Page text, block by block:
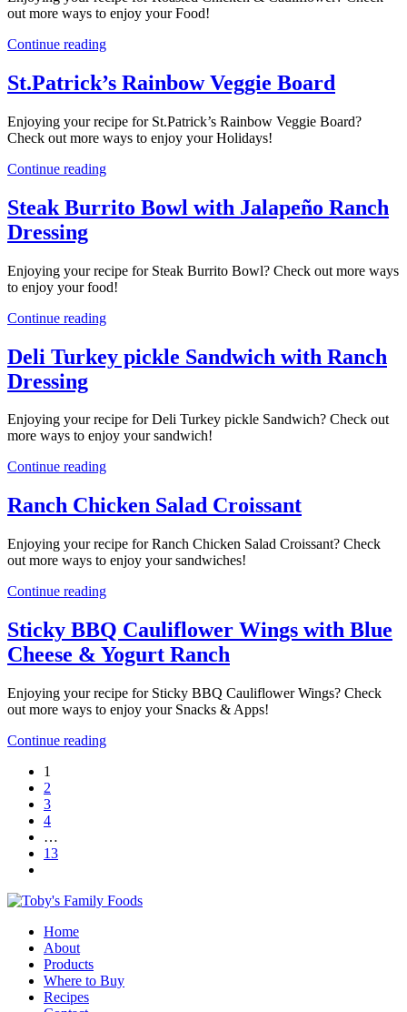
out more ways to enjoy your Food!
Continue reading
St.Patrick’s Rainbow Veggie Board
Enjoying your recipe for St.Patrick’s Rainbow Veggie Board?
Check out more ways to enjoy your Holidays!
Continue reading
Steak Burrito Bowl with Jalapeño Ranch
Dressing
Enjoying your recipe for Steak Burrito Bowl? Check out more ways
to enjoy your food!
Continue reading
Deli Turkey pickle Sandwich with Ranch
Dressing
Enjoying your recipe for Deli Turkey pickle Sandwich? Check out
more ways to enjoy your sandwich!
Continue reading
Ranch Chicken Salad Croissant
Enjoying your recipe for Ranch Chicken Salad Croissant? Check
out more ways to enjoy your sandwiches!
Continue reading
Sticky BBQ Cauliflower Wings with Blue
Cheese & Yogurt Ranch
Enjoying your recipe for Sticky BBQ Cauliflower Wings? Check
out more ways to enjoy your Snacks & Apps!
Continue reading
1
2
3
4
…
13
Home
About
Products
Where to Buy
Recipes